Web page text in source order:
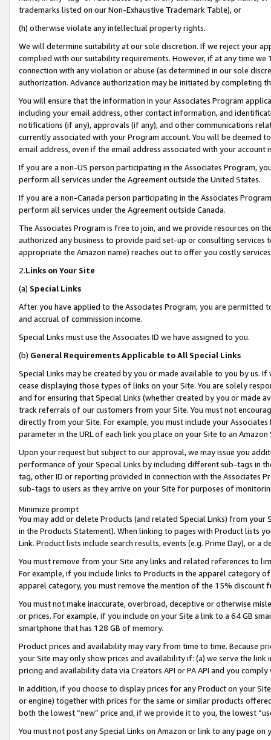
trademarks listed on our Non-Exhaustive Trademark Table), or
(h) otherwise violate any intellectual property rights.
We will determine suitability at our sole discretion. If we reject your
complied with our suitability requirements. However, if at any time
connection with any violation or abuse (as determined in our sole
authorization. Advance authorization may be initiated by completing
You will ensure that the information in your Associates Program
including your email address, other contact information, and
notifications (if any), approvals (if any), and other communications
currently associated with your Program account. You will be deemed
email address, even if the email address associated with your account
If you are a non-US person participating in the Associates Program,
perform all services under the Agreement outside the United States.
If you are a non-Canada person participating in the Associates
perform all services under the Agreement outside Canada.
The Associates Program is free to join, and we provide resources on
authorized any business to provide paid set-up or consulting
appropriate the Amazon name) reaches out to offer you costly
2.Links on Your Site
(a) Special Links
After you have applied to the Associates Program, you are permitted
and accrual of commission income.
Special Links must use the Associates ID we have assigned to you.
(b) General Requirements Applicable to All Special Links
Special Links may be created by you or made available to you by us.
cease displaying those types of links on your Site. You are solely
and for ensuring that Special Links (whether created by you or
track referrals of our customers from your Site. You must not
directly from your Site. For example, you must include your
parameter in the URL of each link you place on your Site to an Amazon
Upon your request but subject to our approval, we may issue you
performance of your Special Links by including different sub-tags in
tag, other ID or reporting provided in connection with the Associates
sub-tags to users as they arrive on your Site for purposes of
Minimize prompt
You may add or delete Products (and related Special Links) from
in the Products Statement). When linking to pages with Product lists
Link. Product lists include search results, events (e.g. Prime Day), or a
You must remove from your Site any links and related references to
For example, if you include links to Products in the apparel category
apparel category, you must remove the mention of the 15% discount
You must not make inaccurate, overbroad, deceptive or otherwise
or prices. For example, if you include on your Site a link to a 64 GB
smartphone that has 128 GB of memory.
Product prices and availability may vary from time to time. Because
your Site may only show prices and availability if: (a) we serve the
pricing and availability data via Creators API or PA API and you
In addition, if you choose to display prices for any Product on your
or engine) together with prices for the same or similar products
both the lowest “new” price and, if we provide it to you, the lowest
You must not post any Special Links on Amazon or link to any page